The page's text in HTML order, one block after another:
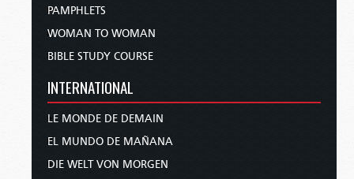
PAMPHLETS
WOMAN TO WOMAN
BIBLE STUDY COURSE
INTERNATIONAL
LE MONDE DE DEMAIN
EL MUNDO DE MAÑANA
DIE WELT VON MORGEN